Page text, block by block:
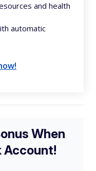
and health
automatic